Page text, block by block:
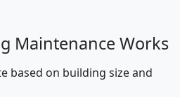
Maintenance Works
based on building size and